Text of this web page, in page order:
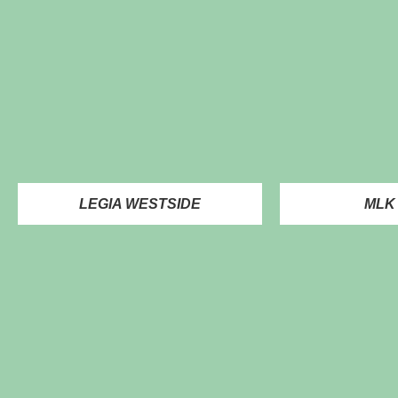
LEGIA WESTSIDE MLK